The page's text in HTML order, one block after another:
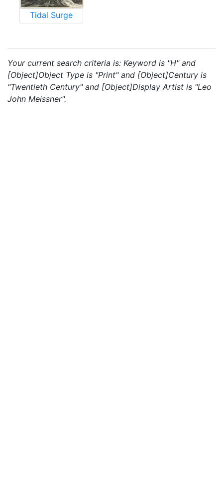
Tidal Surge
Your current search criteria is: Keyword is "H" and
[Object]Object Type is "Print" and [Object]Century is
"Twentieth Century" and [Object]Display Artist is "Leo
John Meissner".